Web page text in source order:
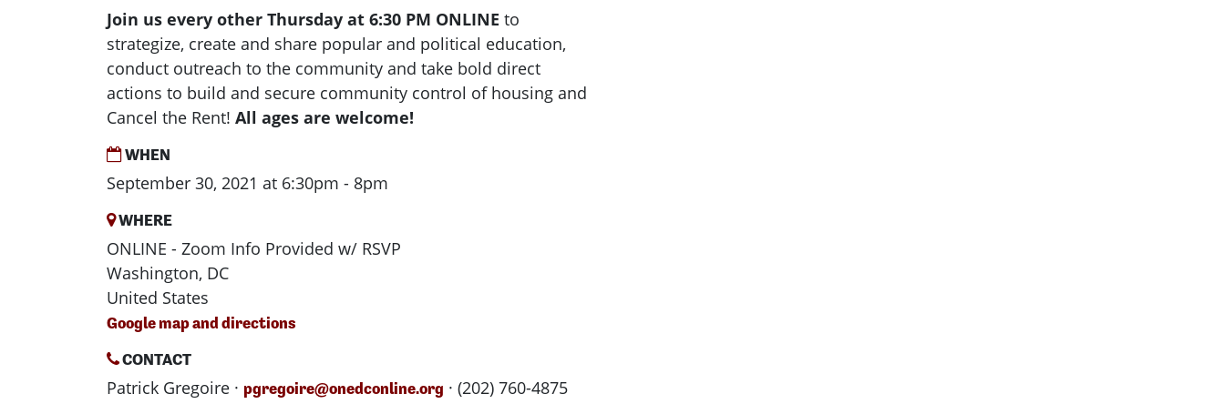
Join us every other Thursday at 6:30 PM ONLINE to
strategize, create and share popular and political education,
conduct outreach to the community and take bold direct
actions to build and secure community control of housing and
Cancel the Rent! All ages are welcome!
WHEN
September 30, 2021 at 6:30pm - 8pm
WHERE
ONLINE - Zoom Info Provided w/ RSVP
Washington, DC
United States
Google map and directions
CONTACT
Patrick Gregoire · pgregoire@onedconline.org · (202) 760-4875